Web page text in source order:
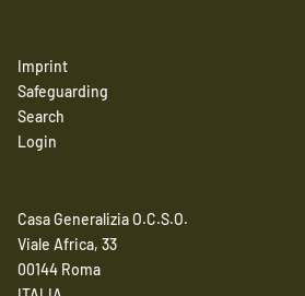
Imprint
Safeguarding
Search
Login
Casa Generalizia O.C.S.O.
Viale Africa, 33
00144 Roma